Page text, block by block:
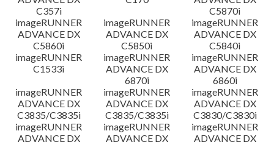
C357i
C5870i
imageRUNNER
ADVANCE DX
C5860i
imageRUNNER
ADVANCE DX
C5850i
imageRUNNER
ADVANCE DX
C5840i
imageRUNNER
C1533i
imageRUNNER
ADVANCE DX
6870i
imageRUNNER
ADVANCE DX
6860i
imageRUNNER
ADVANCE DX
C3835/C3835i
imageRUNNER
ADVANCE DX
C3835/C3835i
imageRUNNER
ADVANCE DX
C3830/C3830i
imageRUNNER
ADVANCE DX
imageRUNNER
ADVANCE DX
imageRUNNER
ADVANCE DX